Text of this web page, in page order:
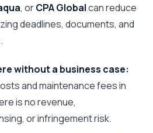
, orCPA Globalcan reduce
deadlines, documents, and
without a business case:
and maintenance fees in
is no revenue,
or infringement risk.